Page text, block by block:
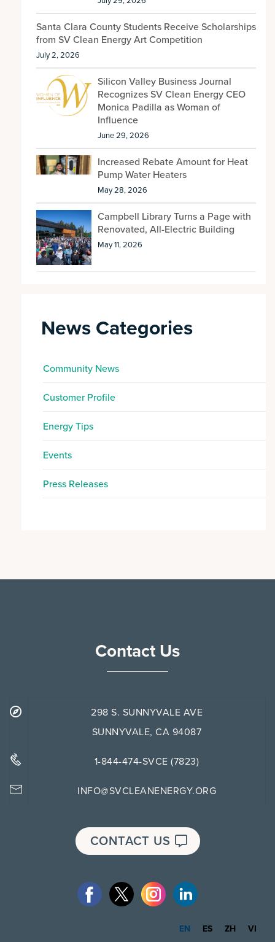
Santa Clara County Students Receive Scholarships
from SV Clean Energy Art Competition
July 2, 2026
Silicon Valley Business Journal
Recognizes SV Clean Energy CEO
Monica Padilla as Woman of
Influence
June 29, 2026
Increased Rebate Amount for Heat
Pump Water Heaters
May 28, 2026
Campbell Library Turns a Page with
Renovated, All-Electric Building
May 11, 2026
News Categories
Community News
Customer Profile
Energy Tips
Events
Press Releases
Contact Us
298 S. SUNNYVALE AVE
SUNNYVALE, CA 94087
1-844-474-SVCE (7823)
INFO@SVCLEANENERGY.ORG
CONTACT US
EN ES ZH VI